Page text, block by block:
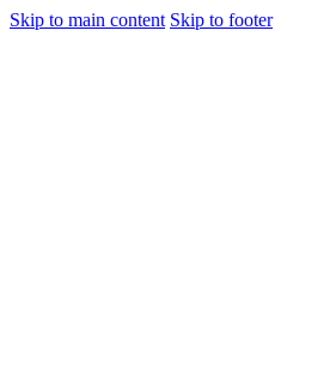
Skip to main content Skip to footer